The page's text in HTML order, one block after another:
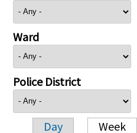
Ward
Police District
Day Week